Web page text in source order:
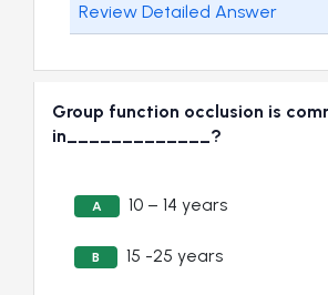
Review Detailed Answer
Group function occlusion is
in_____________?
A 10 – 14 years
B 15 -25 years